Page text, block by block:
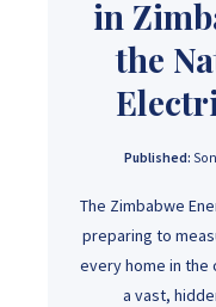
in
the
Published:
The Zimbabwe
preparing to
every home in the
a vast,